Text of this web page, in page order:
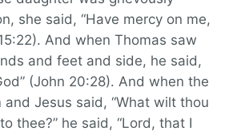
she said, “Have mercy on me,
And when Thomas saw
and feet and side, he said,
(John 20:28). And when the
Jesus said, “What wilt thou
thee?” he said, “Lord, that I